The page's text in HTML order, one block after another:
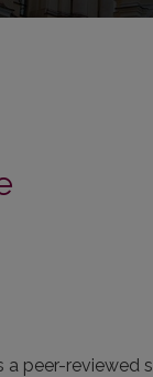
a peer-reviewed